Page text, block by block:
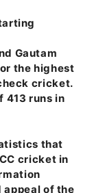
Gautam
the highest
cricket.
413 runs in
that
cricket in
of the